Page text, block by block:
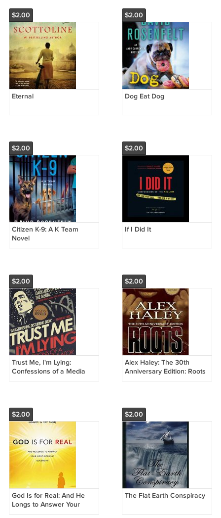
$2.00
Eternal
$2.00
Dog Eat Dog
$2.00
Citizen K-9: A K Team
Novel
$2.00
If I Did It
$2.00
Trust Me, I'm Lying:
Confessions of a Media
Manipulator
$2.00
Alex Haley: The 30th
Anniversary Edition: Roots
$2.00
God Is for Real: And He
Longs to Answer Your
Most Difficult Questions
$2.00
The Flat Earth Conspiracy